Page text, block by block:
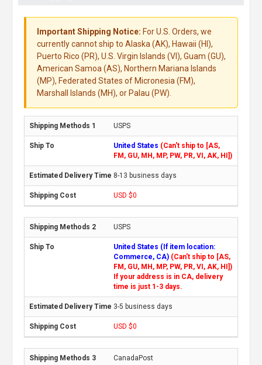
Important Shipping Notice: For U.S. Orders, we
currently cannot ship to Alaska (AK), Hawaii (HI),
Puerto Rico (PR), U.S. Virgin Islands (VI), Guam (GU),
American Samoa (AS), Northern Mariana Islands
(MP), Federated States of Micronesia (FM),
Marshall Islands (MH), or Palau (PW).
USPS
United States (Can't ship to [AS,
FM, GU, MH, MP, PW, PR, VI, AK, HI])
8-13 business days
USD $0
USPS
United States (If item location:
Commerce, CA) (Can't ship to [AS,
FM, GU, MH, MP, PW, PR, VI, AK, HI])
If your address is in CA, delivery
time is just 1-3 days.
3-5 business days
USD $0
CanadaPost